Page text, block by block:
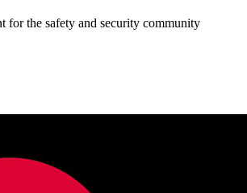
for the safety and security community